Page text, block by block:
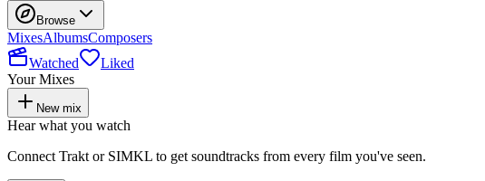
Browse
MixesAlbumsComposers
Watched
Liked
Your Mixes
New mix
Hear what you watch
Connect Trakt or SIMKL to get soundtracks from every film you've seen.